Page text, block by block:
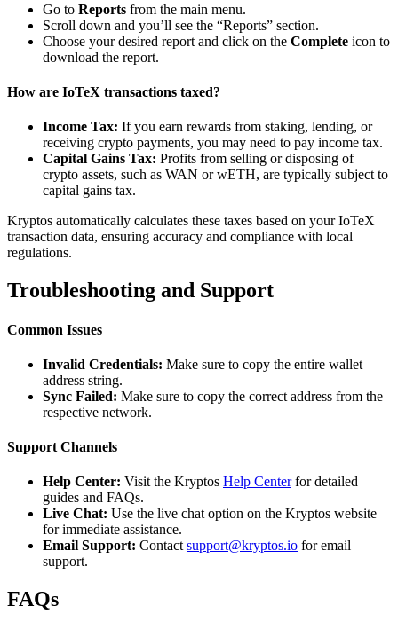
Go to Reports from the main menu.
Scroll down and you’ll see the “Reports” section.
Choose your desired report and click on the Complete icon to
download the report.
How are IoTeX transactions taxed?
Income Tax: If you earn rewards from staking, lending, or
receiving crypto payments, you may need to pay income tax.
Capital Gains Tax: Profits from selling or disposing of
crypto assets, such as WAN or wETH, are typically subject to
capital gains tax.
Kryptos automatically calculates these taxes based on your IoTeX
transaction data, ensuring accuracy and compliance with local
regulations.
Troubleshooting and Support
Common Issues
Invalid Credentials: Make sure to copy the entire wallet
address string.
Sync Failed: Make sure to copy the correct address from the
respective network.
Support Channels
Help Center: Visit the Kryptos Help Centerfor detailed
guides and FAQs.
Live Chat: Use the live chat option on the Kryptos website
for immediate assistance.
Email Support: Contactsupport@kryptos.io for email
support.
FAQs